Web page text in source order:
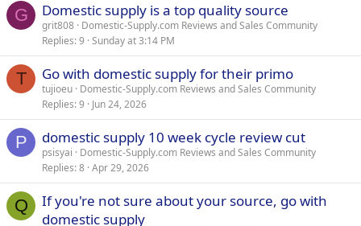
G Domestic supply is a top quality source
grit808 Domestic-Supply.com Reviews and Sales Community
Replies 9 Sunday at 3:14 PM
T Go with domestic supply for their primo
tujioeu Domestic-Supply.com Reviews and Sales Community
Replies 9 Jun 24, 2026
P domestic supply 10 week cycle review cut
psisyai
Domestic-Supply.com Reviews and Sales Community
Replies 8 Apr 29, 2026
Q
If you're not sure about your source, go with
domestic supply